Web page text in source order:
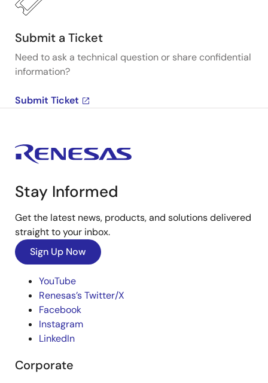
Submit a Ticket
Need to ask a technical question or share confidential
information?
Submit Ticket
Stay Informed
Get the latest news, products, and solutions delivered
straight to your inbox.
Sign Up Now
YouTube
Renesas’s Twitter/X
Facebook
Instagram
LinkedIn
Corporate